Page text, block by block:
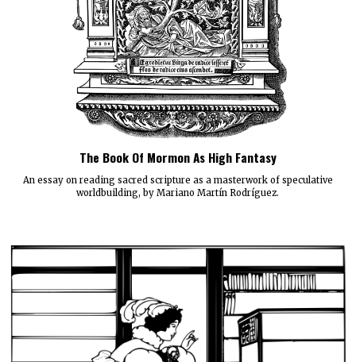
The Book Of Mormon As High Fantasy
An essay on reading sacred scripture as a masterwork of speculative
worldbuilding, by Mariano Martín Rodríguez.